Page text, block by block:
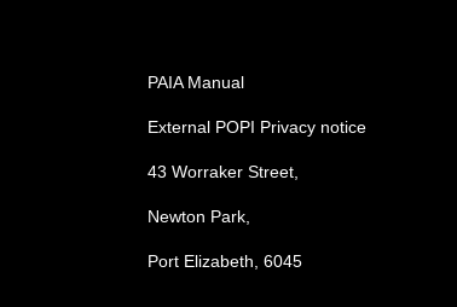
PAIA Manual
External POPI Privacy notice
43 Worraker Street,
Newton Park,
Port Elizabeth, 6045